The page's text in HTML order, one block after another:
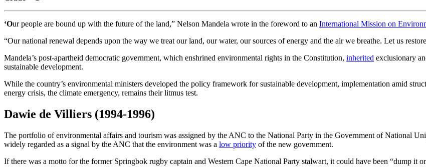
‘Our people are bound up with the future of the land,” Nelson Mandela wrote in the foreword to an International Mission on
“Our national renewal depends upon the way we treat our land, our water, our sources of energy and the air we breathe. Let us
Mandela’s post-apartheid democratic government, which enshrined environmental rights in the Constitution, inherited exclusionary
sustainable development.
While the country’s environmental ministers developed the policy framework for sustainable development, implementation amid
energy crisis, the climate emergency, remains their litmus test.
Dawie de Villiers (1994-1996)
The portfolio of environmental affairs and tourism was assigned by the ANC to the National Party in the Government of National
widely regarded as a signal by the ANC that the environment was a low priority of the new government.
If there was a motto for the former Springbok rugby captain and Western Cape National Party stalwart, it could have been “dump it